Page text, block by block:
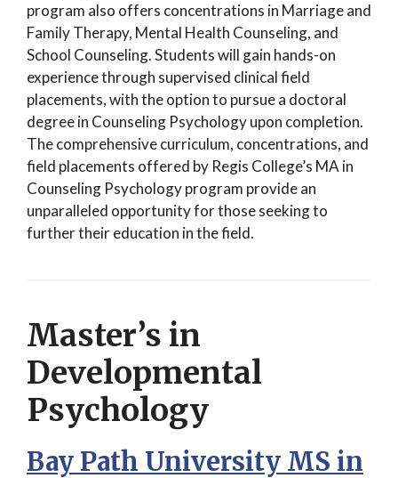
program also offers concentrations in Marriage and
Family Therapy, Mental Health Counseling, and
School Counseling. Students will gain hands-on
experience through supervised clinical field
placements, with the option to pursue a doctoral
degree in Counseling Psychology upon completion.
The comprehensive curriculum, concentrations, and
field placements offered by Regis College’s MA in
Counseling Psychology program provide an
unparalleled opportunity for those seeking to
further their education in the field.
Master’s in
Developmental
Psychology
Bay Path University MS in